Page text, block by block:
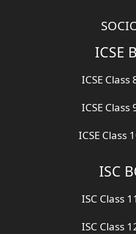
ICSE
ICSE
ICSE
ICSE Class
ISC
ISC Class
ISC Class